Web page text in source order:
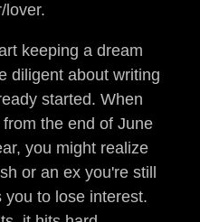
lover.
keeping a dream
diligent about writing
started. When
the end of June
you might realize
or an ex you're still
you to lose interest.